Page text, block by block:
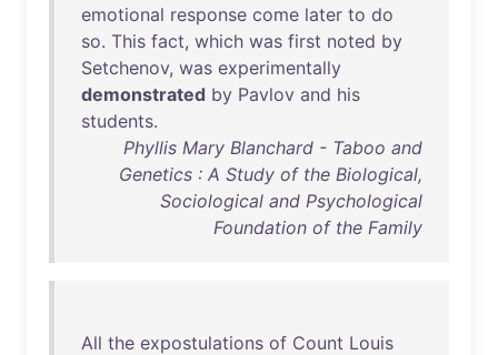
emotional response come later to do
so. This fact, which was first noted by
Setchenov, was experimentally
demonstrated by Pavlov and his
students.
Phyllis Mary Blanchard - Taboo and
Genetics : A Study of the Biological,
Sociological and Psychological
Foundation of the Family
All the expostulations of Count Louis